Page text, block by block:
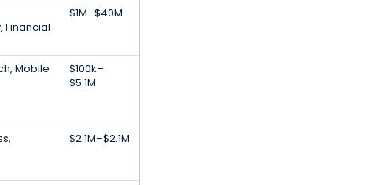
Financial
$1M–$40M
Mobile
$100k–
$5.1M
$2.1M–$2.1M